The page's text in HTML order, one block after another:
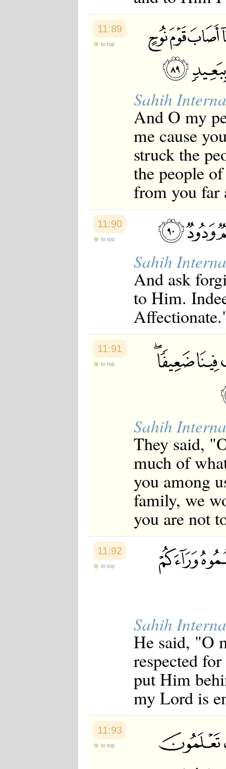
11:89
to top
Sahih
And O my
me cause
struck the
the people
from you far
11:90
to top
Sahih
And ask
to Him.
11:91
to top
Sahih
They said,
much of
you among
family, we
you are not
11:92
to top
Sahih
He said, "O
respected
put Him
my Lord is
11:93
to top